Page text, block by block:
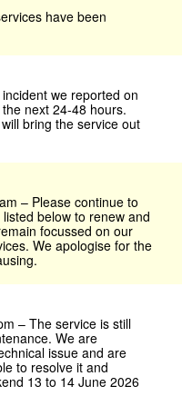
have been
we reported on
next 24-48 hours.
bring the service out
– Please continue to
below to renew and
focussed on our
We apologise for the
– The service is still
We are
issue and are
to resolve it and
13 to 14 June 2026